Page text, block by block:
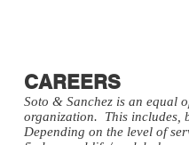
CAREERS
Soto & Sanchez is an equal
organization. This includes,
Depending on the level of